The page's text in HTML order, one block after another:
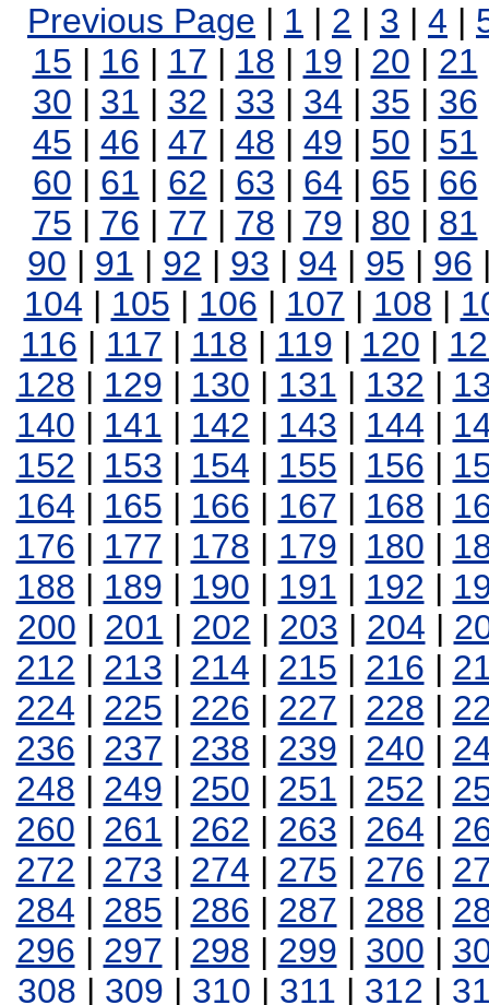
Previous Page | 1 | 2 | 3 | 4 |
15 | 16 | 17 | 18 | 19 | 20 | 21
30 | 31 | 32 | 33 | 34 | 35 | 36
45 | 46 | 47 | 48 | 49 | 50 | 51
60 | 61 | 62 | 63 | 64 | 65 | 66
75 | 76 | 77 | 78 | 79 | 80 | 81
90 | 91 | 92 | 93 | 94 | 95 | 96
104 | 105 | 106 | 107 | 108 |
116 | 117 | 118 | 119 | 120 |
128 | 129 | 130 | 131 | 132 |
140 | 141 | 142 | 143 | 144 |
152 | 153 | 154 | 155 | 156 |
164 | 165 | 166 | 167 | 168 |
176 | 177 | 178 | 179 | 180 |
188 | 189 | 190 | 191 | 192 |
200 | 201 | 202 | 203 | 204 |
212 | 213 | 214 | 215 | 216 |
224 | 225 | 226 | 227 | 228 |
236 | 237 | 238 | 239 | 240 |
248 | 249 | 250 | 251 | 252 |
260 | 261 | 262 | 263 | 264 |
272 | 273 | 274 | 275 | 276 |
284 | 285 | 286 | 287 | 288 |
296 | 297 | 298 | 299 | 300 |
308 | 309 | 310 | 311 | 312 |